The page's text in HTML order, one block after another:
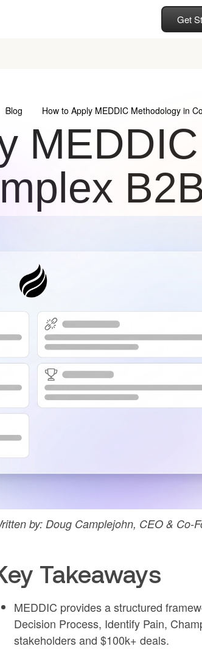
Get
Blog How to Apply MEDDIC Methodology in
by: Doug Camplejohn, CEO & Co-
Takeaways
MEDDIC provides a structured
Decision Process, Identify Pain,
stakeholders and $100k+ deals.